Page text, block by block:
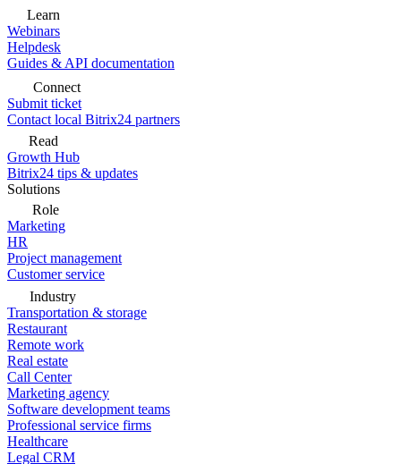
Learn
Webinars
Helpdesk
Guides & API documentation
Connect
Submit ticket
Contact local Bitrix24 partners
Read
Growth Hub
Bitrix24 tips & updates
Solutions
Role
Marketing
HR
Project management
Customer service
Industry
Transportation & storage
Restaurant
Remote work
Real estate
Call Center
Marketing agency
Software development teams
Professional service firms
Healthcare
Legal CRM